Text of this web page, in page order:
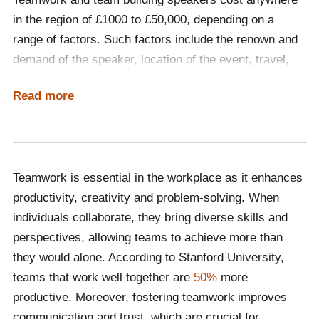
speakers help employees understand the value of
collaboration, boosting morale and engagement while
driving better performance and long-term
organisational success.
in the region of £1000 to £50,000, depending on a
range of factors. Such factors include the renown and
demand of the speaker, location of the event, travel,
person or virtually. The best way to determine what
contacting Champions Speakers and having a
Call a booking agent on0207 1010 553or complete our
online contact formto begin the hiring process!
Read more
Teamwork is essential in the workplace as it enhances
productivity, creativity and problem-solving. When
individuals collaborate, they bring diverse skills and
perspectives, allowing teams to achieve more than
they would alone. According to Stanford University,
teams that work well together are 50%more
productive. Moreover, fostering teamwork improves